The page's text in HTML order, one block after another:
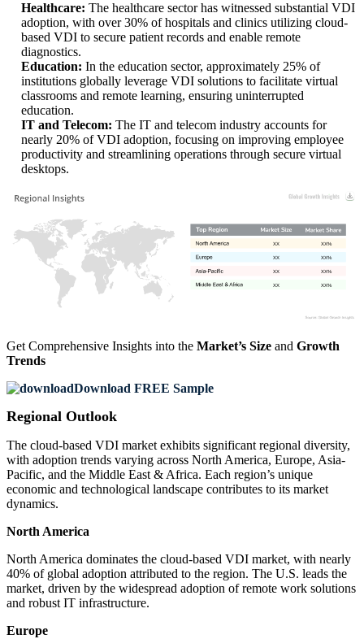
Healthcare: The healthcare sector has witnessed substantial VDI
adoption, with over 30% of hospitals and clinics utilizing cloud-
based VDI to secure patient records and enable remote
diagnostics.
Education: In the education sector, approximately 25% of
institutions globally leverage VDI solutions to facilitate virtual
classrooms and remote learning, ensuring uninterrupted
education.
IT and Telecom: The IT and telecom industry accounts for
nearly 20% of VDI adoption, focusing on improving employee
productivity and streamlining operations through secure virtual
desktops.
XX%
XX
XX%
XX
XX%
XX
XX%
XX
Get Comprehensive Insights into the Market’s Size and Growth
Trends
Download FREE Sample
Regional Outlook
The cloud-based VDI market exhibits significant regional diversity,
with adoption trends varying across North America, Europe, Asia-
Pacific, and the Middle East & Africa. Each region’s unique
economic and technological landscape contributes to its market
dynamics.
North America
North America dominates the cloud-based VDI market, with nearly
40% of global adoption attributed to the region. The U.S. leads the
market, driven by the widespread adoption of remote work solutions
and robust IT infrastructure.
Europe